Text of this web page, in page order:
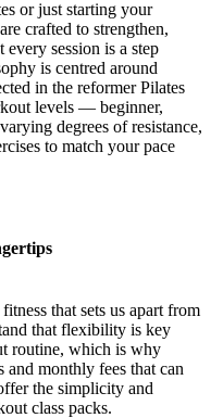
or just starting your
crafted to strengthen,
session is a step
is centred around
in the reformer Pilates
levels — beginner,
degrees of resistance,
to match your pace
that sets us apart from
that flexibility is key
routine, which is why
monthly fees that can
the simplicity and
class packs.